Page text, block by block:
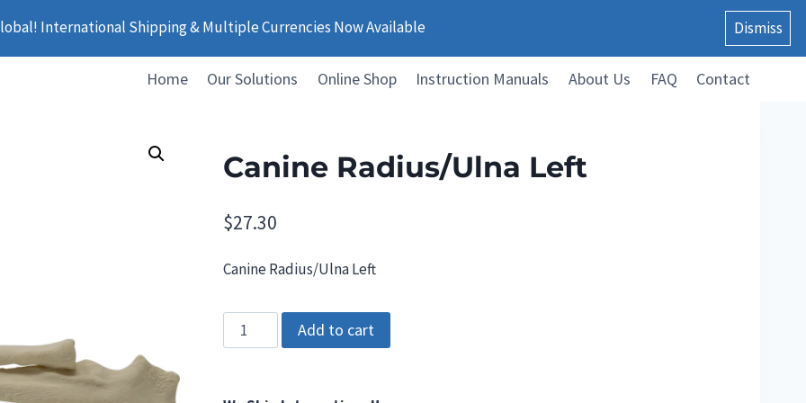
International Shipping & Multiple Currencies Now Available Dismiss
Home Our Solutions Online Shop Instruction Manuals About Us FAQ Contact
Canine Radius/Ulna Left
$27.30
Canine Radius/Ulna Left
Canine
Radius/Ulna
quantity
Add to cart